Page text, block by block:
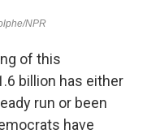
of this
billion has either
run or been
have